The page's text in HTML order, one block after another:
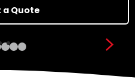
a Quote